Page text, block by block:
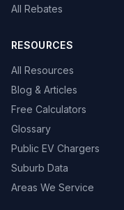
All Rebates
RESOURCES
All Resources
Blog & Articles
Free Calculators
Glossary
Public EV Chargers
Suburb Data
Areas We Service